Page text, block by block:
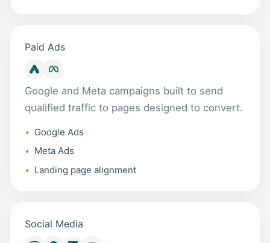
Paid Ads
Google and Meta campaigns built to send
qualified traffic to pages designed to convert.
Google Ads
Meta Ads
Landing page alignment
Social Media